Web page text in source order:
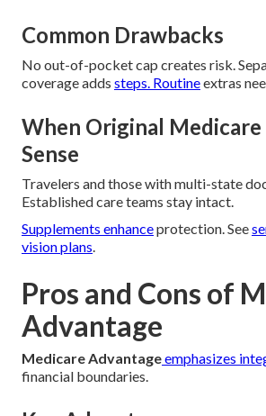
Common Drawbacks
No out-of-pocket cap creates risk.
coverage adds steps. Routineextras
When Original Medicare
Sense
Travelers and those with multi-state
Established care teams stay intact.
Supplements enhanceprotection. See
vision plans.
Pros and Cons of
Advantage
Medicare Advantageemphasizes
financial boundaries.